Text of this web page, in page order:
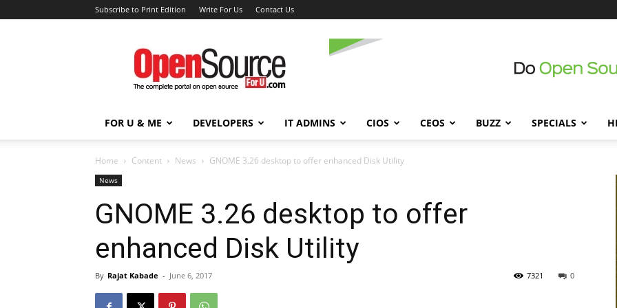
Subscribe to Print Edition Write For Us Contact Us
Open
Source
For
You
FOR U & ME DEVELOPERS IT ADMINS CIOS CEOS BUZZ SPECIALS
Home Content News GNOME 3.26 desktop to offer enhanced Disk Utility
News
GNOME 3.26 desktop to offer
enhanced Disk Utility
By Rajat Kabade - June 6, 2017 0
7321